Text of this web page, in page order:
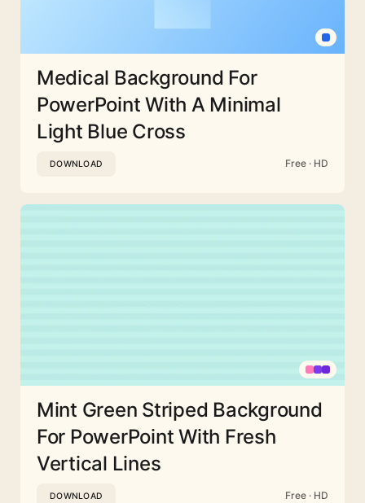
Medical Background For
PowerPoint With A Minimal
Light Blue Cross
DOWNLOAD Free · HD
Mint Green Striped Background
For PowerPoint With Fresh
Vertical Lines
DOWNLOAD Free · HD